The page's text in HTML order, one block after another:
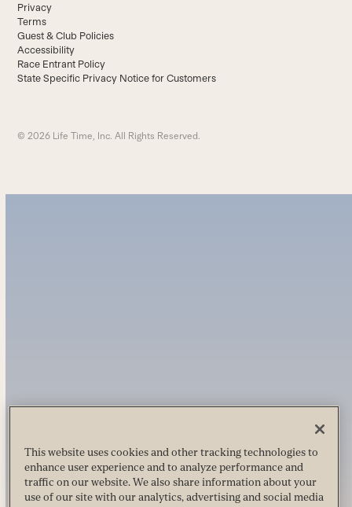
Privacy
Terms
Guest & Club Policies
Accessibility
Race Entrant Policy
State Specific Privacy Notice for Customers
© 2026 Life Time, Inc. All Rights Reserved.
This website uses cookies and other tracking technologies to
enhance user experience and to analyze performance and
traffic on our website. We also share information about your
use of our site with our analytics, advertising and social media